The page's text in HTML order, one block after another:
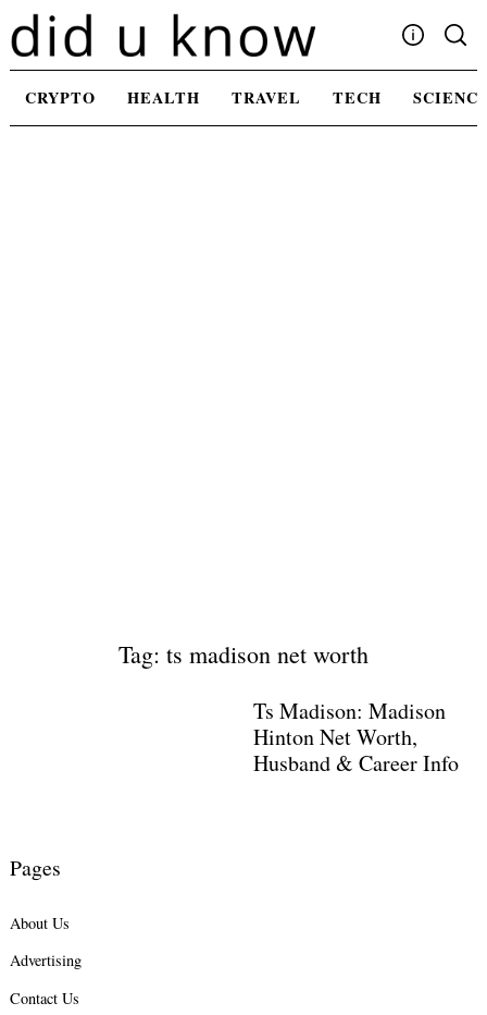
Skip
to
content
CRYPTO HEALTH TRAVEL TECH
Tag: ts madison net worth
Ts Madison: Madison
Hinton Net Worth,
Husband & Career Info
Pages
About Us
Advertising
Contact Us
Search